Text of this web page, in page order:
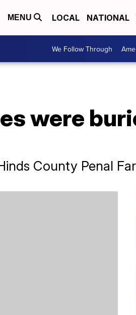
MENU LOCAL NATIONAL
We Follow Through
were
County Penal